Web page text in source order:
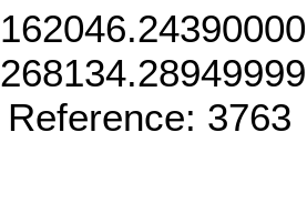
Reference: